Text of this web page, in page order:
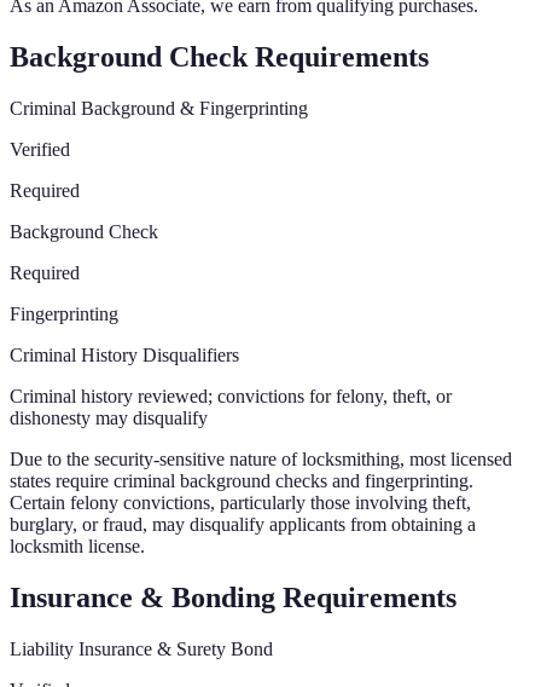
As an Amazon Associate, we earn from qualifying purchases.
Background Check Requirements
Criminal Background & Fingerprinting
Verified
Required
Background Check
Required
Fingerprinting
Criminal History Disqualifiers
Criminal history reviewed; convictions for felony, theft, or
dishonesty may disqualify
Due to the security-sensitive nature of locksmithing, most licensed
states require criminal background checks and fingerprinting.
Certain felony convictions, particularly those involving theft,
burglary, or fraud, may disqualify applicants from obtaining a
locksmith license.
Insurance & Bonding Requirements
Liability Insurance & Surety Bond